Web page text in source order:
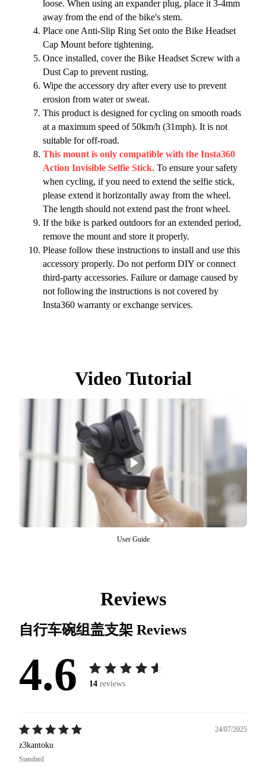
loose. When using an expander plug, place it 3-4mm
away from the end of the bike's stem.
Place one Anti-Slip Ring Set onto the Bike Headset
Cap Mount before tightening.
Once installed, cover the Bike Headset Screw with a
Dust Cap to prevent rusting.
Wipe the accessory dry after every use to prevent
erosion from water or sweat.
This product is designed for cycling on smooth roads
at a maximum speed of 50km/h (31mph). It is not
suitable for off-road.
This mount is only compatible with the Insta360
Action Invisible Selfie Stick. To ensure your safety
when cycling, if you need to extend the selfie stick,
please extend it horizontally away from the wheel.
The length should not extend past the front wheel.
If the bike is parked outdoors for an extended period,
remove the mount and store it properly.
Please follow these instructions to install and use this
accessory properly. Do not perform DIY or connect
third-party accessories. Failure or damage caused by
not following the instructions is not covered by
Insta360 warranty or exchange services.
Video Tutorial
User Guide
Reviews
自行车碗组盖支架 Reviews
4.6 14 reviews
24/07/2025
z3kantoku
Standard